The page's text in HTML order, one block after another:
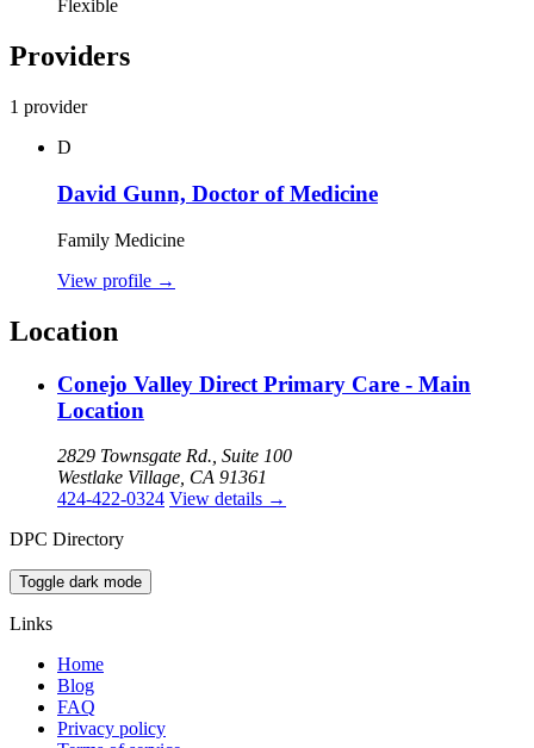
Flexible
Providers
1 provider
D
David Gunn, Doctor of Medicine
Family Medicine
View profile →
Location
Conejo Valley Direct Primary Care - Main
Location
2829 Townsgate Rd., Suite 100
Westlake Village, CA 91361
424-422-0324 View details →
DPC Directory
Toggle dark mode
Links
Home
Blog
FAQ
Privacy policy